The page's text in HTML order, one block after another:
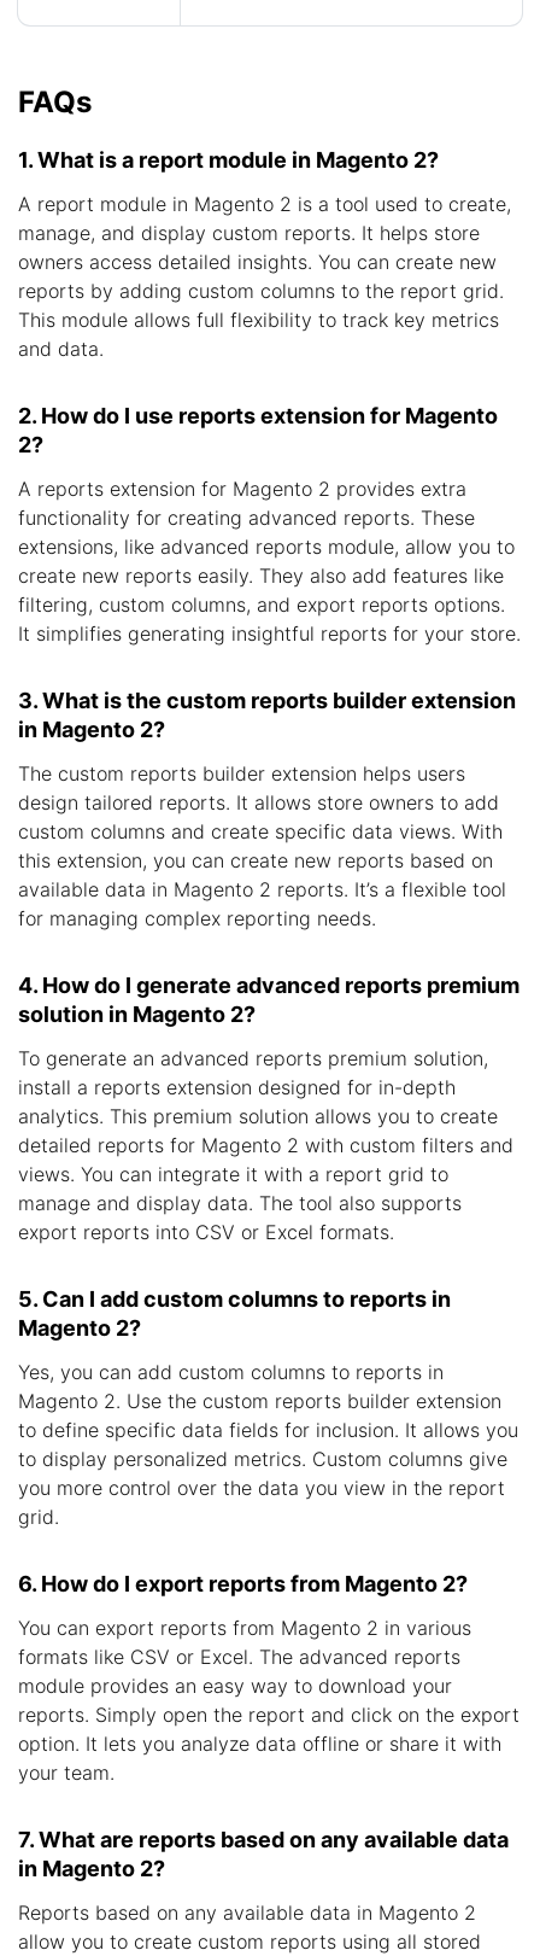
FAQs
1. What is a report module in Magento 2?
A report module in Magento 2 is a tool used to create,
manage, and display custom reports. It helps store
owners access detailed insights. You can create new
reports by adding custom columns to the report grid.
This module allows full flexibility to track key metrics
and data.
2. How do I use reports extension for Magento
2?
A reports extension for Magento 2 provides extra
functionality for creating advanced reports. These
extensions, like advanced reports module, allow you to
create new reports easily. They also add features like
filtering, custom columns, and export reports options.
It simplifies generating insightful reports for your store.
3. What is the custom reports builder extension
in Magento 2?
The custom reports builder extension helps users
design tailored reports. It allows store owners to add
custom columns and create specific data views. With
this extension, you can create new reports based on
available data in Magento 2 reports. It’s a flexible tool
for managing complex reporting needs.
4. How do I generate advanced reports premium
solution in Magento 2?
To generate an advanced reports premium solution,
install a reports extension designed for in-depth
analytics. This premium solution allows you to create
detailed reports for Magento 2 with custom filters and
views. You can integrate it with a report grid to
manage and display data. The tool also supports
export reports into CSV or Excel formats.
5. Can I add custom columns to reports in
Magento 2?
Yes, you can add custom columns to reports in
Magento 2. Use the custom reports builder extension
to define specific data fields for inclusion. It allows you
to display personalized metrics. Custom columns give
you more control over the data you view in the report
grid.
6. How do I export reports from Magento 2?
You can export reports from Magento 2 in various
formats like CSV or Excel. The advanced reports
module provides an easy way to download your
reports. Simply open the report and click on the export
option. It lets you analyze data offline or share it with
your team.
7. What are reports based on any available data
in Magento 2?
Reports based on any available data in Magento 2
allow you to create custom reports using all stored